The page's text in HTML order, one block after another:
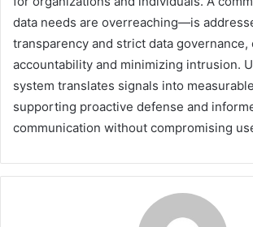
data needs are overreaching—is
transparency and strict data governance,
accountability and minimizing intrusion.
system translates signals into
supporting proactive defense and
communication without compromising